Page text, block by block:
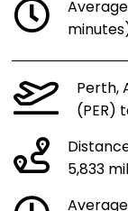
Perth,
(PER)
5,833